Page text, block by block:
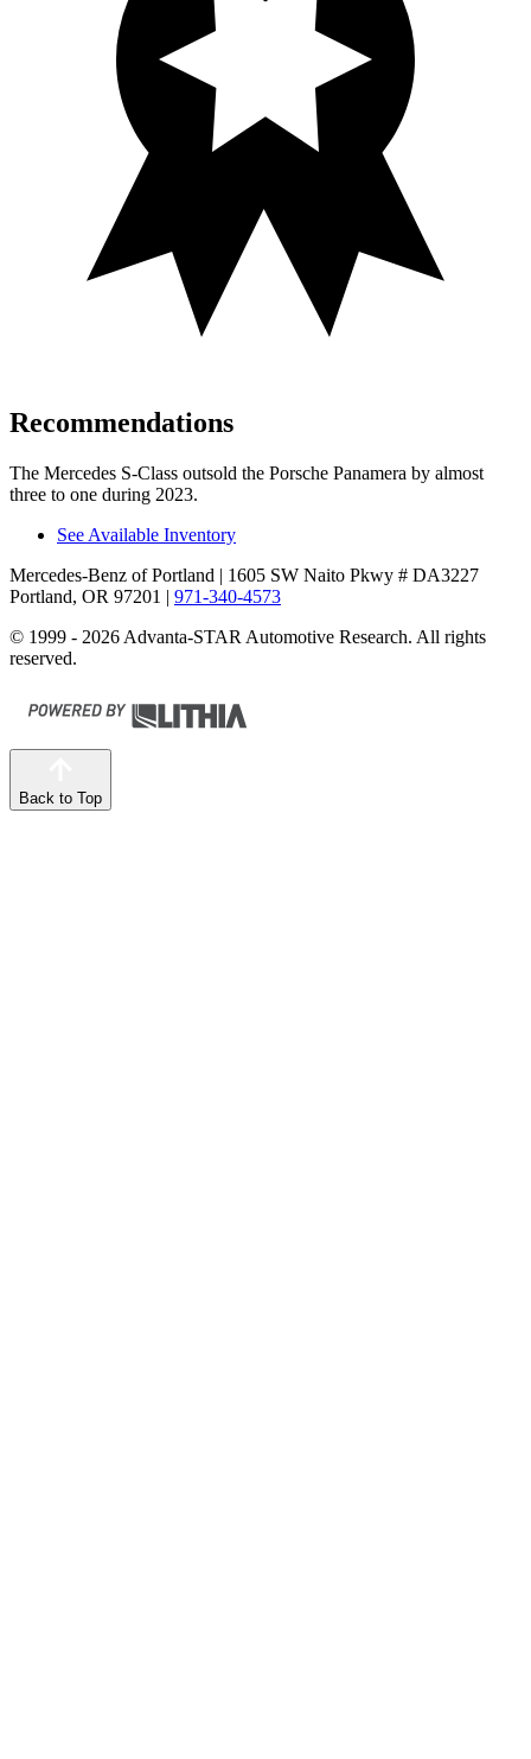
Recommendations
The Mercedes S-Class outsold the Porsche Panamera by almost
three to one during 2023.
See Available Inventory
Mercedes-Benz of Portland | 1605 SW Naito Pkwy # DA3227
Portland, OR 97201 | 971-340-4573
© 1999 - 2026 Advanta-STAR Automotive Research. All rights
reserved.
Back to Top